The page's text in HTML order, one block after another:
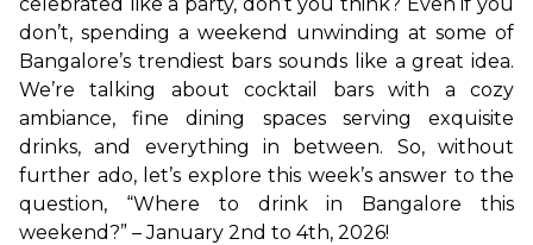
don’t, spending a weekend unwinding at some of
Bangalore’s trendiest bars sounds like a great idea.
We’re talking about cocktail bars with a cozy
ambiance, fine dining spaces serving exquisite
drinks, and everything in between. So, without
further ado, let’s explore this week’s answer to the
question, “Where to drink in Bangalore this
weekend?” – January 2nd to 4th, 2026!